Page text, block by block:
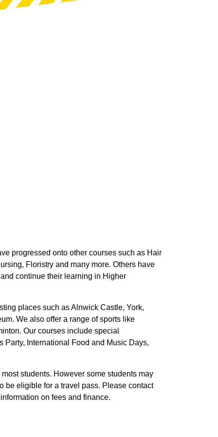
progressed onto other courses such as Hair
Floristry and many more. Others have
continue their learning in Higher
places such as Alnwick Castle, York,
We also offer a range of sports like
Our courses include special
Party, International Food and Music Days,
students. However some students may
be eligible for a travel pass. Please contact
on fees and finance.